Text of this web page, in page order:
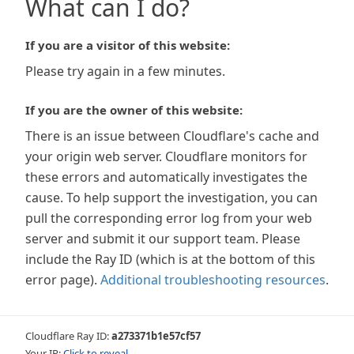
What can I do?
If you are a visitor of this website:
Please try again in a few minutes.
If you are the owner of this website:
There is an issue between Cloudflare's cache and
your origin web server. Cloudflare monitors for
these errors and automatically investigates the
cause. To help support the investigation, you can
pull the corresponding error log from your web
server and submit it our support team. Please
include the Ray ID (which is at the bottom of this
error page). Additional troubleshooting resources.
Cloudflare Ray ID:a273371b1e57cf57